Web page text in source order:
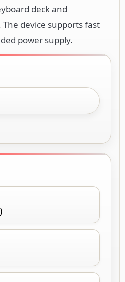
deck and
device supports fast
power supply.